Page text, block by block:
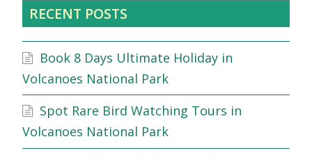
RECENT POSTS
Book 8 Days Ultimate Holiday in
Volcanoes National Park
Spot Rare Bird Watching Tours in
Volcanoes National Park